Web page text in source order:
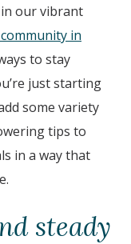
our vibrant
in
to stay
just starting
some variety
tips to
in a way that
steady